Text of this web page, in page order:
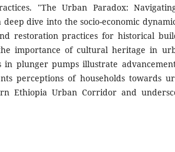
"The Urban Paradox:
dive into the socio-economic
restoration practices for historical
importance of cultural heritage in
plunger pumps illustrate
perceptions of households towards
Ethiopia Urban Corridor and